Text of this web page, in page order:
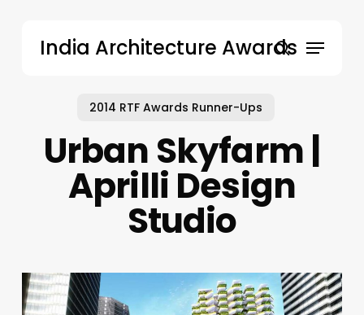
India Architecture Awardssearch
Menu
2014 RTF Awards Runner-Ups
Urban Skyfarm |
Aprilli Design
Studio